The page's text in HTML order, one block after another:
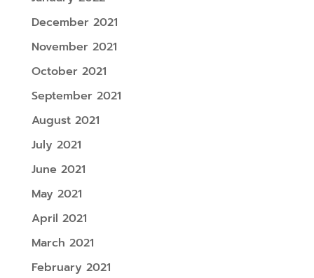
December 2021
November 2021
October 2021
September 2021
August 2021
July 2021
June 2021
May 2021
April 2021
March 2021
February 2021